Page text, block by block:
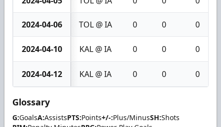
2024-04-06 TOL @ IA 0 0 0
2024-04-10 KAL @ IA 0 0 0
2024-04-12 KAL @ IA 0 0 0
Glossary
G:GoalsA:AssistsPTS:Points+/-:Plus/MinusSH:Shots